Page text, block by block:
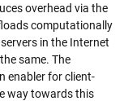
overhead via the
computationally
in the Internet
same. The
enabler for client-
way towards this